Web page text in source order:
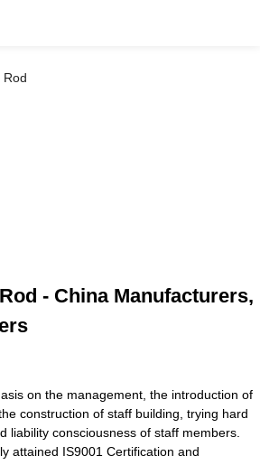
Rod
- China Manufacturers,
on the management, the introduction of
construction of staff building, trying hard
liability consciousness of staff members.
attained IS9001 Certification and